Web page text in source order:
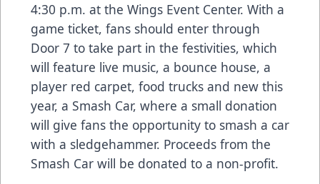
4:30 p.m. at the Wings Event Center. With a
game ticket, fans should enter through
Door 7 to take part in the festivities, which
will feature live music, a bounce house, a
player red carpet, food trucks and new this
year, a Smash Car, where a small donation
will give fans the opportunity to smash a car
with a sledgehammer. Proceeds from the
Smash Car will be donated to a non-profit.